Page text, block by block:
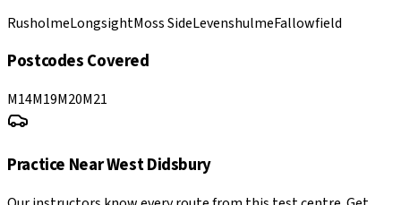
RusholmeLongsightMoss SideLevenshulmeFallowfield
Postcodes Covered
M14M19M20M21
Practice NearWest Didsbury